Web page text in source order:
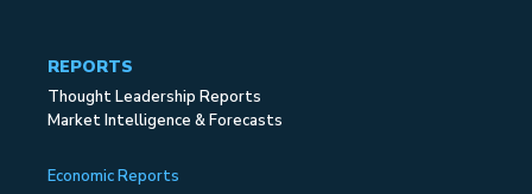
REPORTS
Thought Leadership Reports
Market Intelligence & Forecasts
Economic Reports